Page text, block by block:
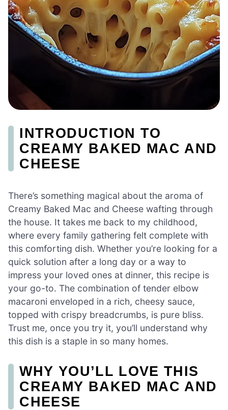
INTRODUCTION TO
CREAMY BAKED MAC AND
CHEESE
There’s something magical about the aroma of
Creamy Baked Mac and Cheese wafting through
the house. It takes me back to my childhood,
where every family gathering felt complete with
this comforting dish. Whether you’re looking for a
quick solution after a long day or a way to
impress your loved ones at dinner, this recipe is
your go-to. The combination of tender elbow
macaroni enveloped in a rich, cheesy sauce,
topped with crispy breadcrumbs, is pure bliss.
Trust me, once you try it, you’ll understand why
this dish is a staple in so many homes.
WHY YOU’LL LOVE THIS
CREAMY BAKED MAC AND
CHEESE